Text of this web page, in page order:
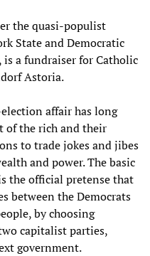
the quasi-populist
State and Democratic
a fundraiser for Catholic
Astoria.
affair has long
of the rich and their
to trade jokes and jibes
and power. The basic
the official pretense that
between the Democrats
by choosing
capitalist parties,
government.